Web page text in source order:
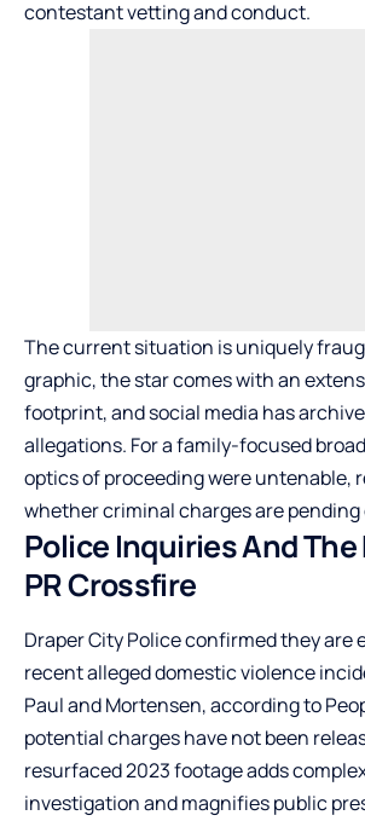
contestant vetting and conduct.
The current situation is uniquely
graphic, the star comes with an
footprint, and social media has
allegations. For a family-focused
optics of proceeding were untenable,
whether criminal charges are pending
Police Inquiries And
PR Crossfire
Draper City Police confirmed they are
recent alleged domestic violence
Paul and Mortensen, according to
potential charges have not been
resurfaced 2023 footage adds
investigation and magnifies public